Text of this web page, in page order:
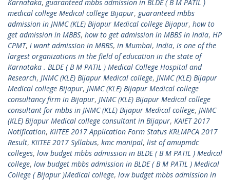
Karnataka, guaranteed mbbs admission in BLDE ( B M PATIL )
medical college Medical college Bijapur, guaranteed mbbs
admission in JNMC (KLE) Bijapur Medical college Bijapur, how to
get admission in MBBS, how to get admission in MBBS in India, HP
CPMT, i want admission in MBBS, in Mumbai, India, is one of the
largest organizations in the field of education in the state of
Karnataka . BLDE ( B M PATIL ) Medical College Hospital and
Research, JNMC (KLE) Bijapur Medical college, JNMC (KLE) Bijapur
Medical college Bijapur, JNMC (KLE) Bijapur Medical college
consultancy firm in Bijapur, JNMC (KLE) Bijapur Medical college
consultant for mbbs in JNMC (KLE) Bijapur Medical college, JNMC
(KLE) Bijapur Medical college consultant in Bijapur, KAIET 2017
Notification, KIITEE 2017 Application Form Status KRLMPCA 2017
Result, KIITEE 2017 Syllabus, kmc manipal, list of amupmdc
colleges, low budget mbbs admission in BLDE ( B M PATIL ) Medical
college, low budget mbbs admission in BLDE ( B M PATIL ) Medical
College ( Bijapur )Medical college, low budget mbbs admission in